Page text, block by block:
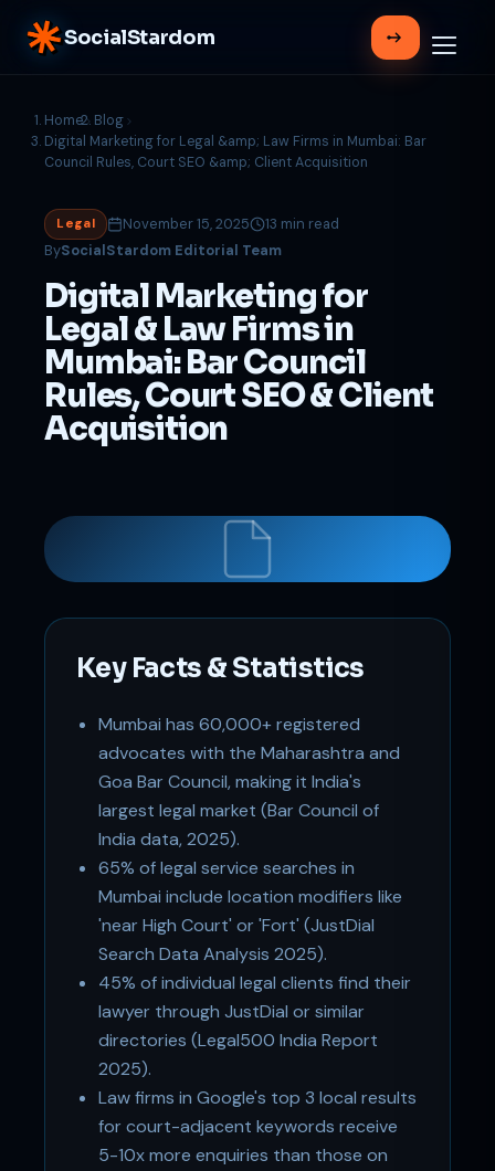
SocialStardom
Home
Blog
Digital Marketing for Legal &amp; Law Firms in Mumbai: Bar
Council Rules, Court SEO &amp; Client Acquisition
Legal November 15, 2025
13 min read
BySocialStardom Editorial Team
Digital Marketing for
Legal & Law Firms in
Mumbai: Bar Council
Rules, Court SEO & Client
Acquisition
Key Facts & Statistics
Mumbai has 60,000+ registered
advocates with the Maharashtra and
Goa Bar Council, making it India's
largest legal market (Bar Council of
India data, 2025).
65% of legal service searches in
Mumbai include location modifiers like
'near High Court' or 'Fort' (JustDial
Search Data Analysis 2025).
45% of individual legal clients find their
lawyer through JustDial or similar
directories (Legal500 India Report
2025).
Law firms in Google's top 3 local results
for court-adjacent keywords receive
5-10x more enquiries than those on
Support